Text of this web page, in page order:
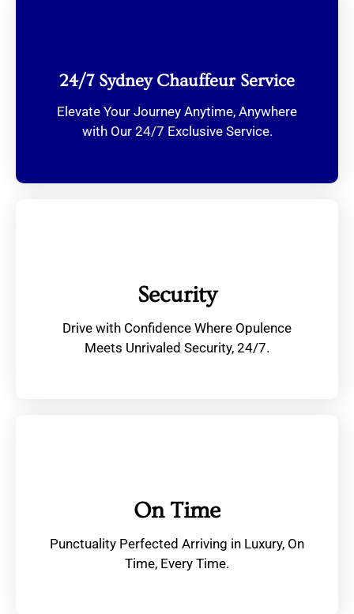
24/7 Sydney Chauffeur Service
Elevate Your Journey Anytime, Anywhere
with Our 24/7 Exclusive Service.
Security
Drive with Confidence Where Opulence
Meets Unrivaled Security, 24/7.
On Time
Punctuality Perfected Arriving in Luxury, On
Time, Every Time.